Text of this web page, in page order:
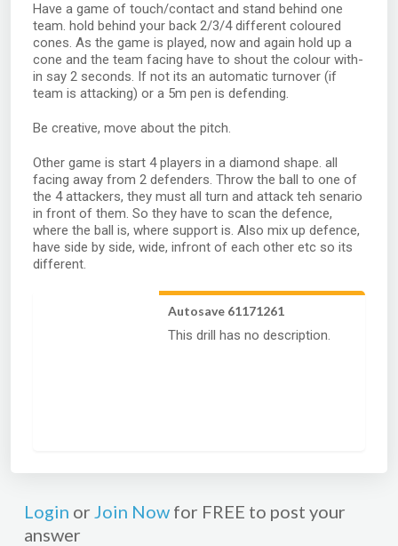
Have a game of touch/contact and stand behind one
team. hold behind your back 2/3/4 different coloured
cones. As the game is played, now and again hold up a
cone and the team facing have to shout the colour with-
in say 2 seconds. If not its an automatic turnover (if
team is attacking) or a 5m pen is defending.
Be creative, move about the pitch.
Other game is start 4 players in a diamond shape. all
facing away from 2 defenders. Throw the ball to one of
the 4 attackers, they must all turn and attack teh senario
in front of them. So they have to scan the defence,
where the ball is, where support is. Also mix up defence,
have side by side, wide, infront of each other etc so its
different.
Autosave 61171261
This drill has no description.
Login or Join Now for FREE to post your
answer